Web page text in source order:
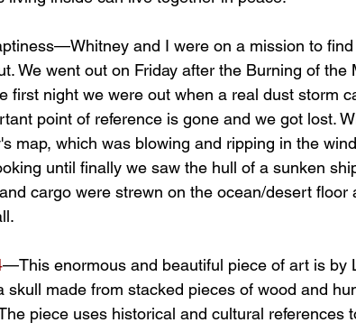
and I were on a mission to
We went out on Friday after the Burning of the
first night we were out when a real dust storm
point of reference is gone and we got lost.
map, which was blowing and ripping in the
until finally we saw the hull of a sunken
cargo were strewn on the ocean/desert
—This enormous and beautiful piece of art is by
skull made from stacked pieces of wood and
piece uses historical and cultural references